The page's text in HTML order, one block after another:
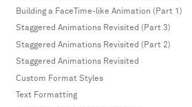
Building a FaceTime-like Animation (Part 1)
Staggered Animations Revisited (Part 3)
Staggered Animations Revisited (Part 2)
Staggered Animations Revisited
Custom Format Styles
Text Formatting